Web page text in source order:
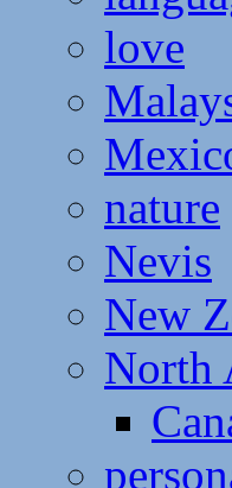
love
nature
Nevis
New
North